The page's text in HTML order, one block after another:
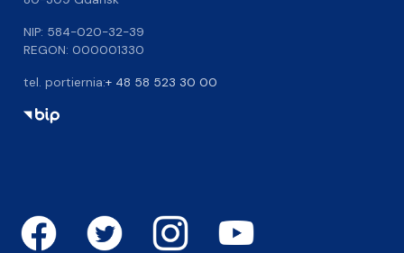
NIP: 584-020-32-39
REGON: 000001330
tel. portiernia:+ 48 58 523 30 00